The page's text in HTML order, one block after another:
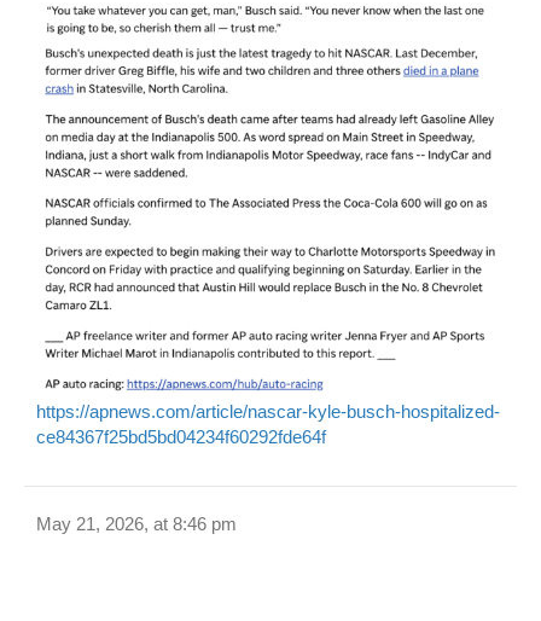
https://apnews.com/article/nascar-kyle-busch-hospitalized-
ce84367f25bd5bd04234f60292fde64f
May 21, 2026, at 8:46 pm